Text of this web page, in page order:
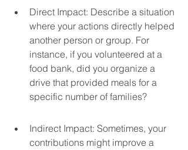
Direct Impact: Describe a situation
where your actions directly helped
another person or group. For
instance, if you volunteered at a
food bank, did you organize a
drive that provided meals for a
specific number of families?
Indirect Impact: Sometimes, your
contributions might improve a